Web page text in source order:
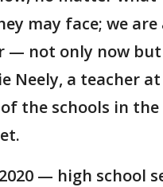
may face; we
— not only now
Neely, a teacher
the schools in
— high school